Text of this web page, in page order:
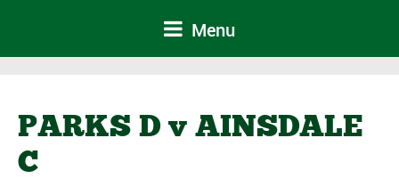
Menu
PARKS D v AINSDALE
C